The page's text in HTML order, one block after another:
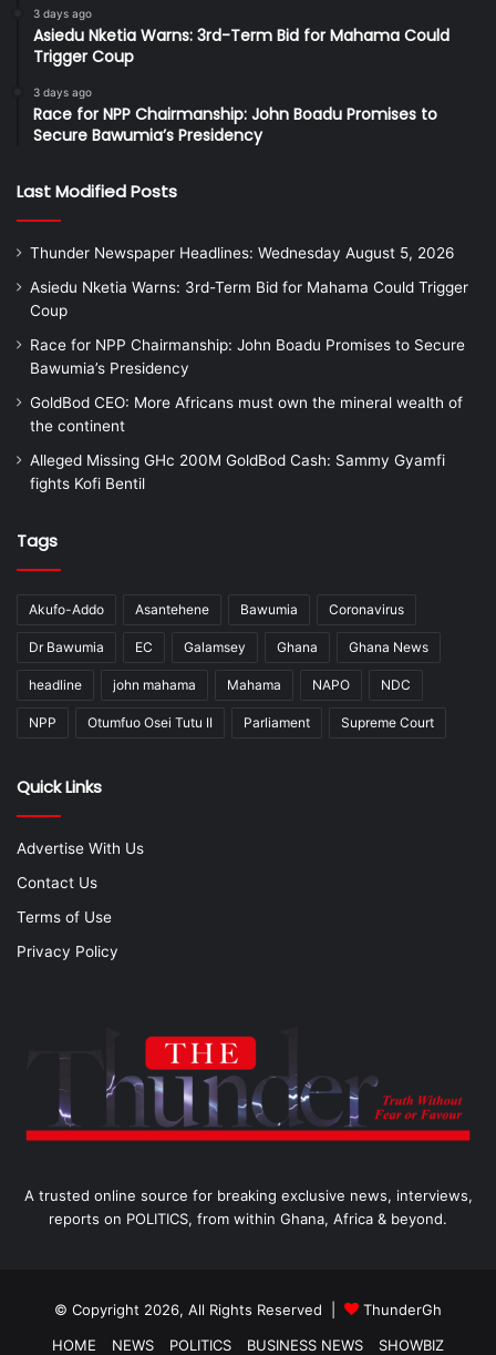
3 days ago
Asiedu Nketia Warns: 3rd-Term Bid for Mahama Could
Trigger Coup
3 days ago
Race for NPP Chairmanship: John Boadu Promises to
Secure Bawumia’s Presidency
Last Modified Posts
Thunder Newspaper Headlines: Wednesday August 5, 2026
Asiedu Nketia Warns: 3rd-Term Bid for Mahama Could Trigger
Coup
Race for NPP Chairmanship: John Boadu Promises to Secure
Bawumia’s Presidency
GoldBod CEO: More Africans must own the mineral wealth of
the continent
Alleged Missing GHc 200M GoldBod Cash: Sammy Gyamfi
fights Kofi Bentil
Tags
Akufo-Addo Asantehene Bawumia Coronavirus
Dr Bawumia EC Galamsey Ghana Ghana News
headline john mahama Mahama NAPO NDC
NPP Otumfuo Osei Tutu II Parliament Supreme Court
Quick Links
Advertise With Us
Contact Us
Terms of Use
Privacy Policy
A trusted online source for breaking exclusive news, interviews,
reports on POLITICS, from within Ghana, Africa & beyond.
© Copyright 2026, All Rights Reserved |
ThunderGh
HOME
NEWS POLITICS BUSINESS NEWS SHOWBIZ